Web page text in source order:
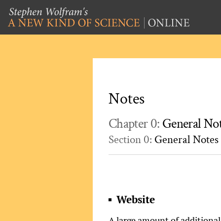
Notes
Chapter 0:General
Section 0: General Notes
Website